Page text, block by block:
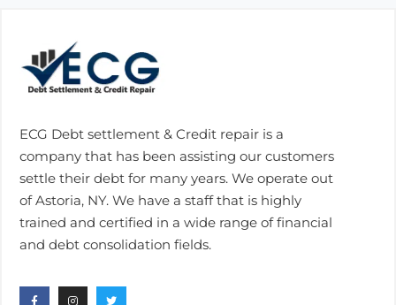
ECG Debt settlement & Credit repair is a
company that has been assisting our customers
settle their debt for many years. We operate out
of Astoria, NY. We have a staff that is highly
trained and certified in a wide range of financial
and debt consolidation fields.